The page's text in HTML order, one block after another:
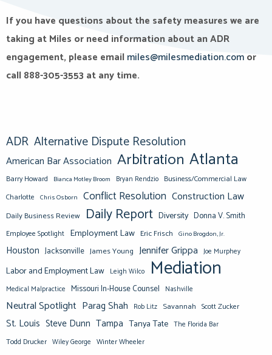
If you have questions about the safety measures we are
taking at Miles or need information about an ADR
engagement, please emailmiles@milesmediation.comor
call 888-305-3553 at any time.
ADR Alternative Dispute Resolution
American Bar Association Arbitration Atlanta
Barry Howard Bianca Motley Broom Bryan Rendzio Business/Commercial Law
Charlotte Chris Osborn Conflict Resolution Construction Law
Daily Business Review Daily Report Diversity Donna V. Smith
Employee Spotlight Employment Law Eric Frisch Gino Brogdon, Jr.
Houston Jacksonville James Young Jennifer Grippa Joe Murphey
Labor and Employment Law Leigh Wilco Mediation
Medical Malpractice Missouri In-House Counsel Nashville
Neutral Spotlight Parag Shah Rob Litz Savannah Scott Zucker
St. Louis Steve Dunn Tampa Tanya Tate The Florida Bar
Todd Drucker Wiley George Winter Wheeler